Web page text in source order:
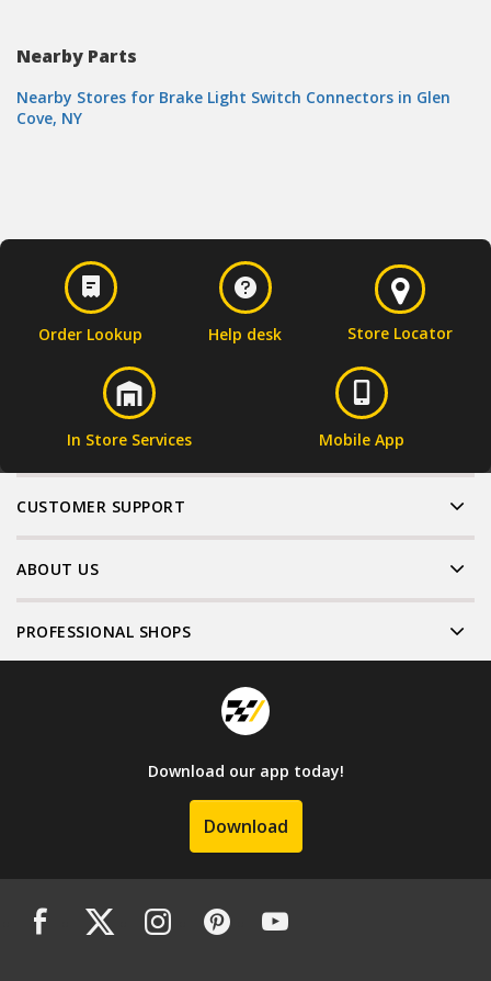
Nearby Parts
Nearby Stores for Brake Light Switch Connectors in Glen
Cove, NY
Order Lookup Help desk Store Locator
In Store Services Mobile App
CUSTOMER SUPPORT
ABOUT US
PROFESSIONAL SHOPS
Download our app today!
Download